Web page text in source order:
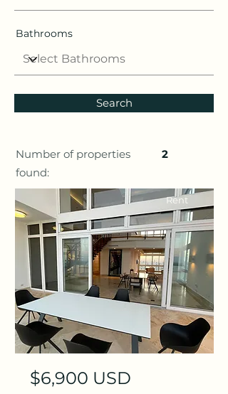
Bathrooms
Search
Number of properties
found:
2
Rent
$6,900 USD